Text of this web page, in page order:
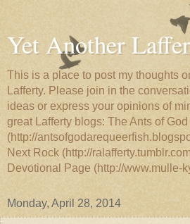
Yet Another
This is a place to post my thoughts
Lafferty. Please join in the
ideas or express your opinions of
great Lafferty blogs: The Ants of
(http://
Next Rock (http://
Devotional Page (http://www.mulle-
Monday, April 28, 2014